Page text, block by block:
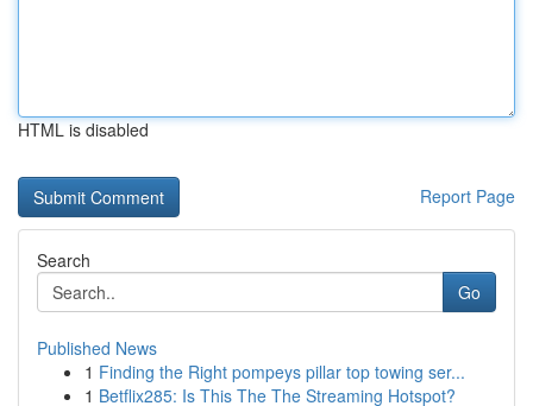
HTML is disabled
Report Page
Search
Go
Published News
1 Finding the Right pompeys pillar top towing ser...
1 Betflix285: Is This The The Streaming Hotspot?